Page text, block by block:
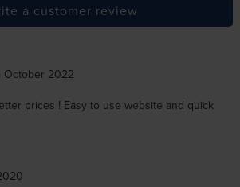
a customer review
October 2022
prices ! Easy to use website and quick